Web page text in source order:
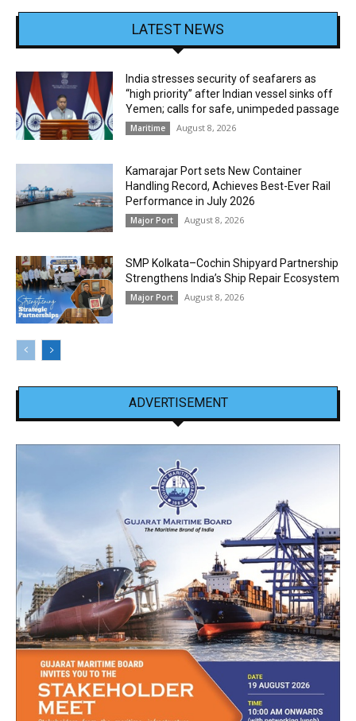
LATEST NEWS
India stresses security of seafarers as
“high priority” after Indian vessel sinks off
Yemen; calls for safe, unimpeded passage
Maritime August 8, 2026
Kamarajar Port sets New Container
Handling Record, Achieves Best-Ever Rail
Performance in July 2026
Major Port August 8, 2026
SMP Kolkata–Cochin Shipyard Partnership
Strengthens India’s Ship Repair Ecosystem
Major Port August 8, 2026
ADVERTISEMENT